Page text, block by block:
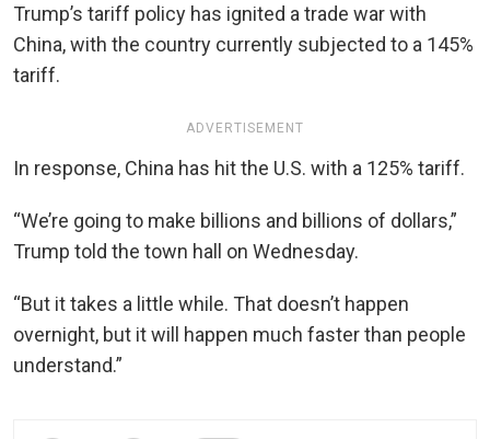
Trump’s tariff policy has ignited a trade war with
China, with the country currently subjected to a 145%
tariff.
ADVERTISEMENT
In response, China has hit the U.S. with a 125% tariff.
“We’re going to make billions and billions of dollars,”
Trump told the town hall on Wednesday.
“But it takes a little while. That doesn’t happen
overnight, but it will happen much faster than people
understand.”